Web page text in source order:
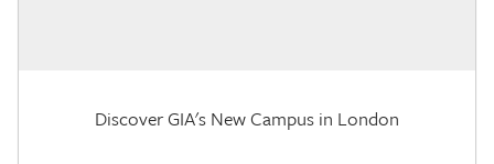
Discover GIA's New Campus in London